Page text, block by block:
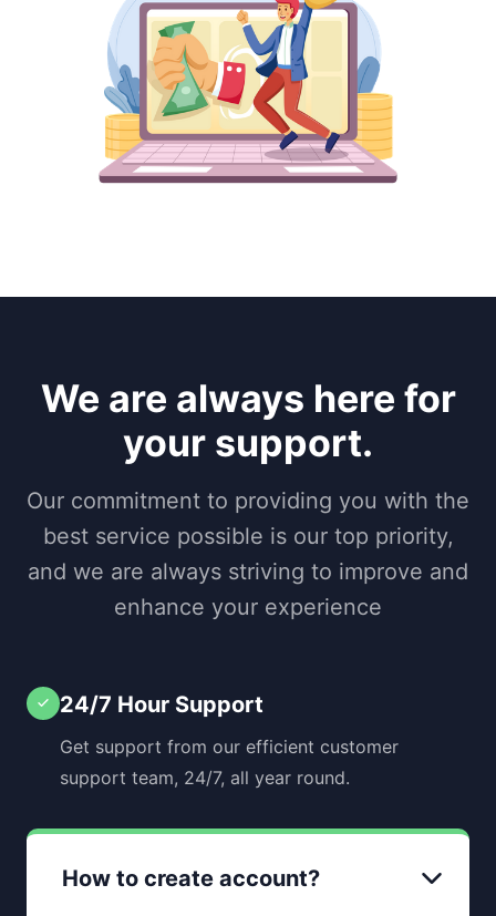
We are always here for
your support.
Our commitment to providing you with the
best service possible is our top priority,
and we are always striving to improve and
enhance your experience
24/7 Hour Support
Get support from our efficient customer
support team, 24/7, all year round.
How to create account?